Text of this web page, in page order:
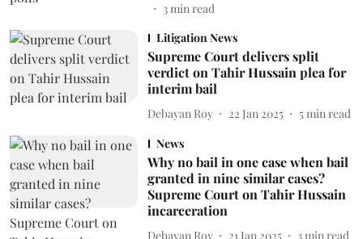
3min read
Litigation News
Supreme Court delivers split
verdict on Tahir Hussain plea for
interim bail
Debayan Roy 22 Jan 2025 5 min read
News
Why no bail in one case when bail
granted in nine similar cases?
Supreme Court on Tahir Hussain
incarceration
Debayan Roy 21 Jan 2025 3 min read